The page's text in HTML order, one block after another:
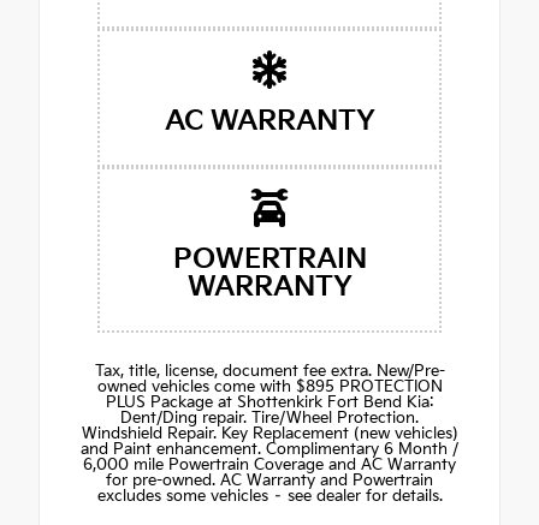
AC WARRANTY
POWERTRAIN
WARRANTY
Tax, title, license, document fee extra. New/Pre-
owned vehicles come with $895 PROTECTION
PLUS Package at Shottenkirk Fort Bend Kia:
Dent/Ding repair. Tire/Wheel Protection.
Windshield Repair. Key Replacement (new vehicles)
and Paint enhancement. Complimentary 6 Month /
6,000 mile Powertrain Coverage and AC Warranty
for pre-owned. AC Warranty and Powertrain
excludes some vehicles – see dealer for details.